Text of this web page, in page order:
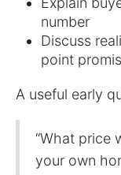
number
Discuss
point
A useful early
“What price
your own